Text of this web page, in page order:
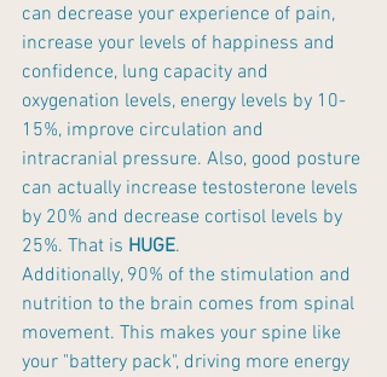
can decrease your experience of pain,
increase your levels of happiness and
confidence, lung capacity and
oxygenation levels, energy levels by 10-
15%, improve circulation and
intracranial pressure. Also, good posture
can actually increase testosterone levels
by 20% and decrease cortisol levels by
25%. That is HUGE.
Additionally, 90% of the stimulation and
nutrition to the brain comes from spinal
movement. This makes your spine like
your "battery pack", driving more energy